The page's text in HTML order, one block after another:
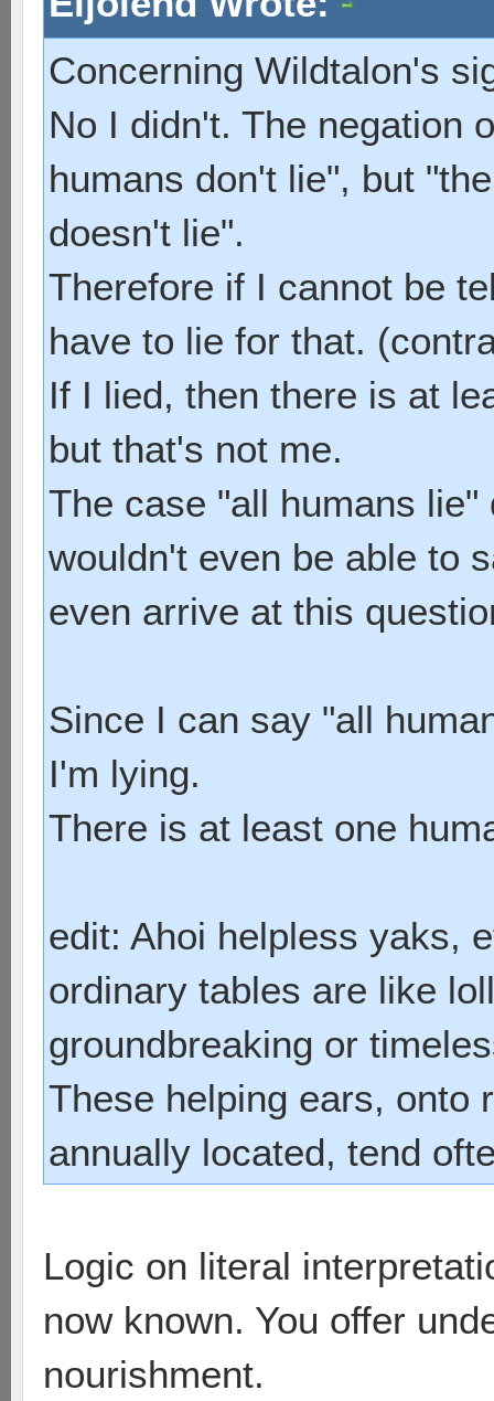
Concerning Wildtalon's
No I didn't. The negation
humans don't lie", but
doesn't lie".
Therefore if I cannot be
have to lie for that.
If I lied, then there is at
but that's not me.
The case "all humans
wouldn't even be able to
even arrive at this
Since I can say "all
I'm lying.
There is at least one
edit: Ahoi helpless yaks,
ordinary tables are like
groundbreaking or
These helping ears, onto
annually located, tend
Logic on literal
now known. You offer
nourishment.